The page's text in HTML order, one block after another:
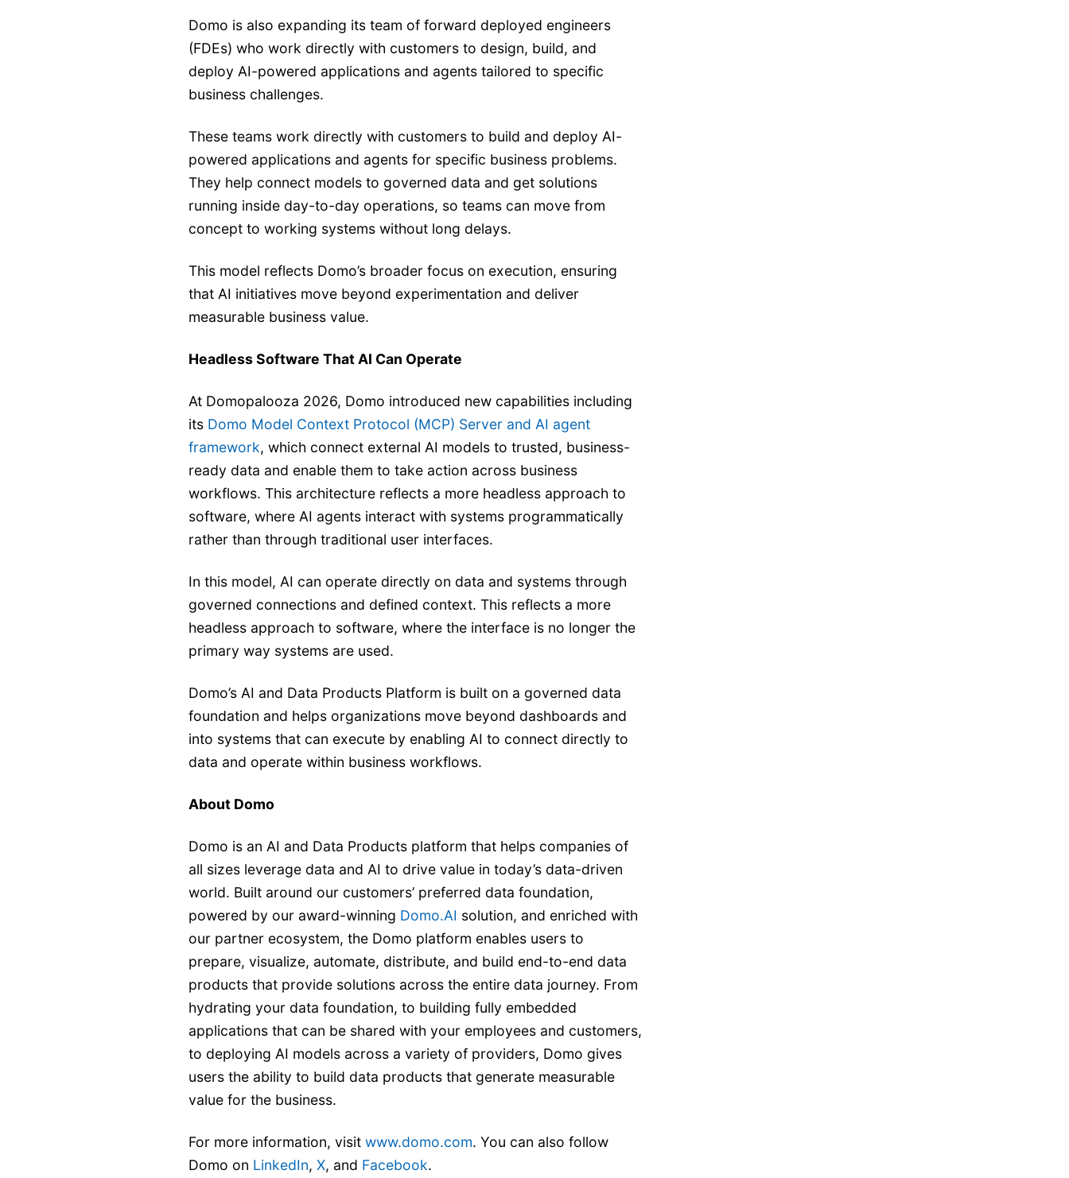
Domo is also expanding its team of forward deployed engineers
(FDEs) who work directly with customers to design, build, and
deploy AI-powered applications and agents tailored to specific
business challenges.
These teams work directly with customers to build and deploy AI-
powered applications and agents for specific business problems.
They help connect models to governed data and get solutions
running inside day-to-day operations, so teams can move from
concept to working systems without long delays.
This model reflects Domo’s broader focus on execution, ensuring
that AI initiatives move beyond experimentation and deliver
measurable business value.
Headless Software That AI Can Operate
At Domopalooza 2026, Domo introduced new capabilities including
its Domo Model Context Protocol (MCP) Server and AI agent
framework, which connect external AI models to trusted, business-
ready data and enable them to take action across business
workflows. This architecture reflects a more headless approach to
software, where AI agents interact with systems programmatically
rather than through traditional user interfaces.
In this model, AI can operate directly on data and systems through
governed connections and defined context. This reflects a more
headless approach to software, where the interface is no longer the
primary way systems are used.
Domo’s AI and Data Products Platform is built on a governed data
foundation and helps organizations move beyond dashboards and
into systems that can execute by enabling AI to connect directly to
data and operate within business workflows.
About Domo
Domo is an AI and Data Products platform that helps companies of
all sizes leverage data and AI to drive value in today’s data-driven
world. Built around our customers’ preferred data foundation,
powered by our award-winning Domo.AI solution, and enriched with
our partner ecosystem, the Domo platform enables users to
prepare, visualize, automate, distribute, and build end-to-end data
products that provide solutions across the entire data journey. From
hydrating your data foundation, to building fully embedded
applications that can be shared with your employees and customers,
to deploying AI models across a variety of providers, Domo gives
users the ability to build data products that generate measurable
value for the business.
For more information, visit www.domo.com. You can also follow
Domo on LinkedIn, X, and Facebook.